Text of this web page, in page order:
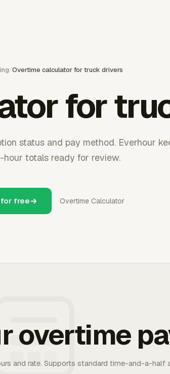
/Overtime calculator for truck drivers
for
status and pay method. Everhour
totals ready for review.
for free Overtime Calculator
overtime
and rate. Supports standard time-and-a-half